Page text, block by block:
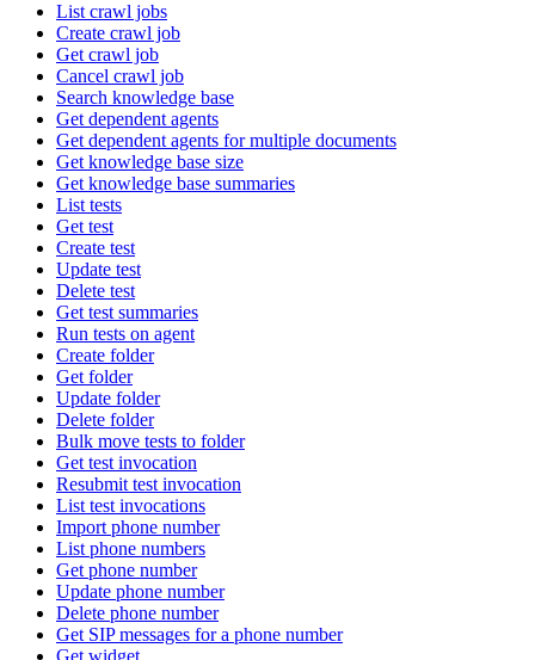
List crawl jobs
Create crawl job
Get crawl job
Cancel crawl job
Search knowledge base
Get dependent agents
Get dependent agents for multiple documents
Get knowledge base size
Get knowledge base summaries
List tests
Get test
Create test
Update test
Delete test
Get test summaries
Run tests on agent
Create folder
Get folder
Update folder
Delete folder
Bulk move tests to folder
Get test invocation
Resubmit test invocation
List test invocations
Import phone number
List phone numbers
Get phone number
Update phone number
Delete phone number
Get SIP messages for a phone number
Get widget